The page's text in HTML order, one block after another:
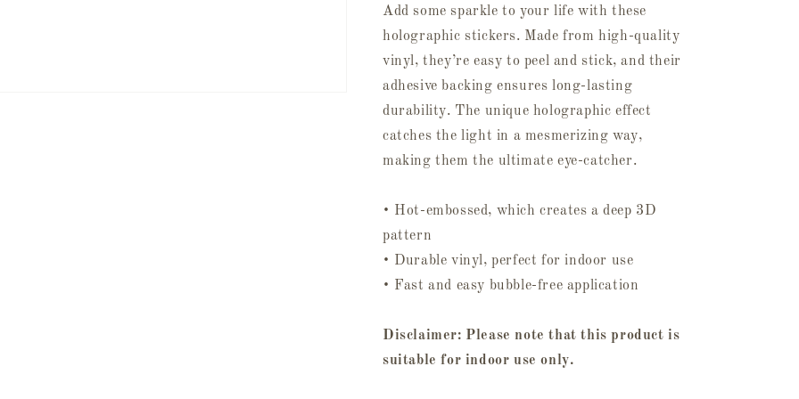
Add some sparkle to your life with these
holographic stickers. Made from high-quality
vinyl, they’re easy to peel and stick, and their
adhesive backing ensures long-lasting
durability. The unique holographic effect
catches the light in a mesmerizing way,
making them the ultimate eye-catcher.
• Hot-embossed, which creates a deep 3D
pattern
• Durable vinyl, perfect for indoor use
• Fast and easy bubble-free application
Disclaimer: Please note that this product is
suitable for indoor use only.